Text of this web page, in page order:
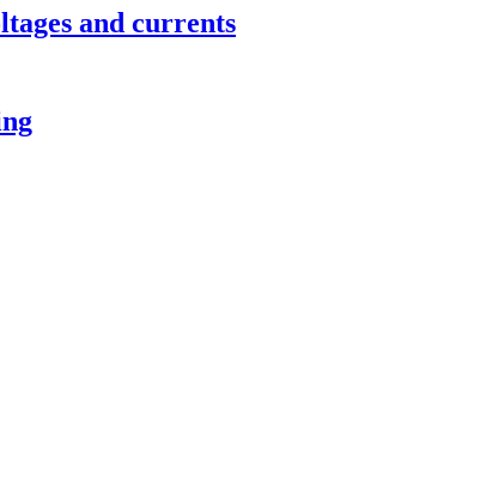
and currents